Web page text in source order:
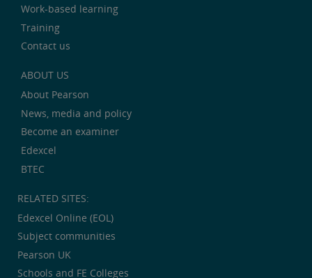
Work-based learning
Training
Contact us
ABOUT US
About Pearson
News, media and policy
Become an examiner
Edexcel
BTEC
RELATED SITES:
Edexcel Online (EOL)
Subject communities
Pearson UK
Schools and FE Colleges